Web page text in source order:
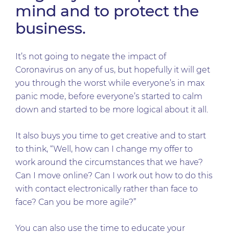
mind and to protect the
business.
It’s not going to negate the impact of
Coronavirus on any of us, but hopefully it will get
you through the worst while everyone’s in max
panic mode, before everyone’s started to calm
down and started to be more logical about it all.
It also buys you time to get creative and to start
to think, “Well, how can I change my offer to
work around the circumstances that we have?
Can I move online? Can I work out how to do this
with contact electronically rather than face to
face? Can you be more agile?”
You can also use the time to educate your